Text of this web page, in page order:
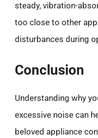
steady, vibration-
too close to other
disturbances during
Conclusion
Understanding why
excessive noise can
beloved appliance